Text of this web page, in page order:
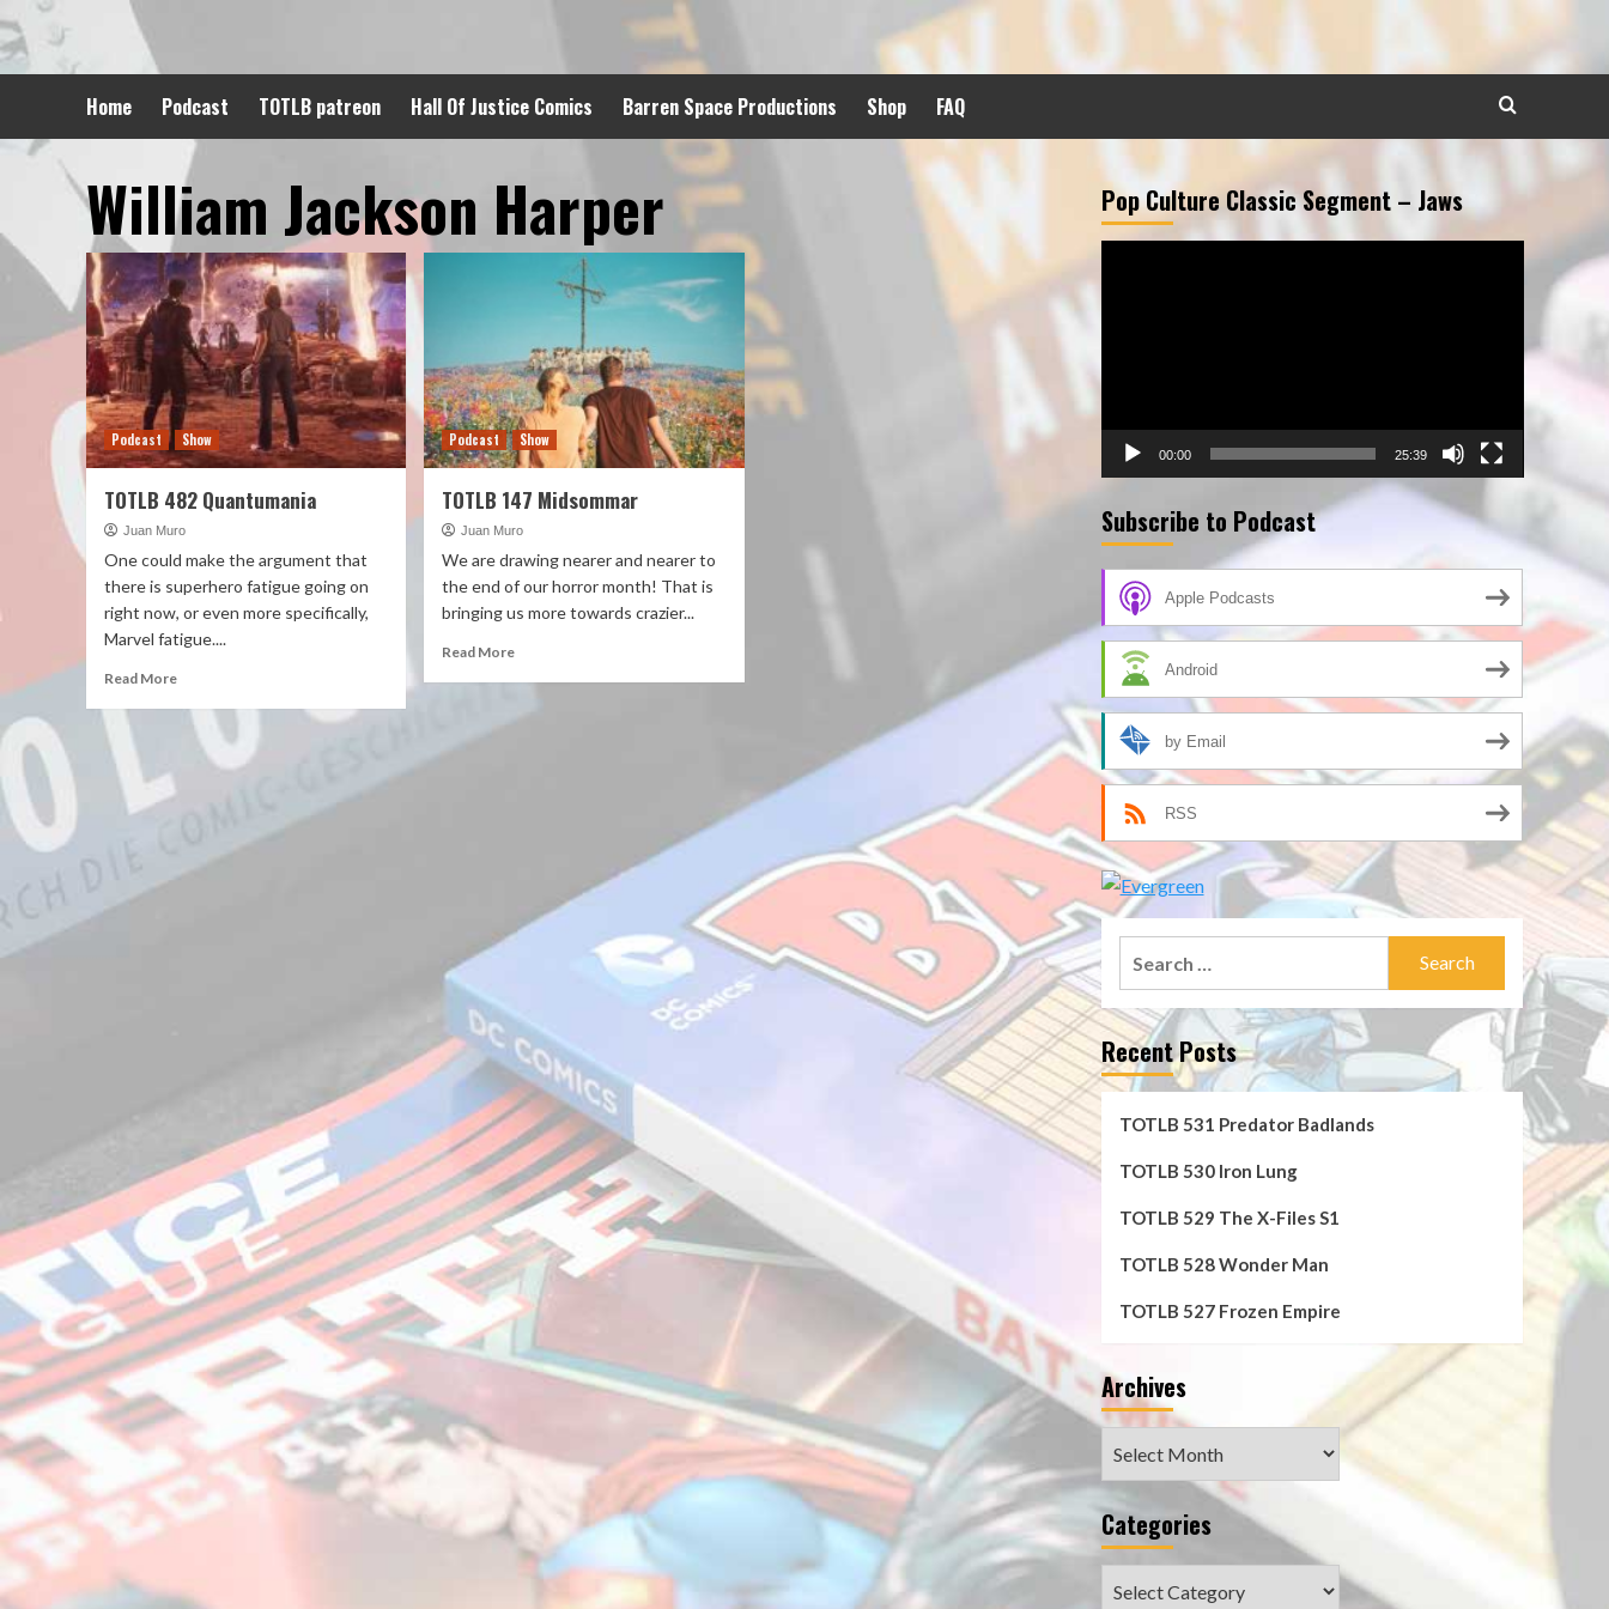
to
content
Home Podcast TOTLB patreon Hall Of Justice Comics Barren Space Productions Shop FAQ
William Jackson Harper
Podcast Show
TOTLB 482 Quantumania
Juan Muro
One could make the argument that
there is superhero fatigue going on
right now, or even more specifically,
Marvel fatigue....
Read More
Podcast Show
TOTLB 147 Midsommar
Juan Muro
We are drawing nearer and nearer to
the end of our horror month! That is
bringing us more towards crazier...
Read More
Pop Culture Classic Segment – Jaws
00:00 25:39
Subscribe to Podcast
Apple Podcasts
Android
by Email
RSS
Recent Posts
TOTLB 531 Predator Badlands
TOTLB 530 Iron Lung
TOTLB 529 The X-Files S1
TOTLB 528 Wonder Man
TOTLB 527 Frozen Empire
Archives
Categories